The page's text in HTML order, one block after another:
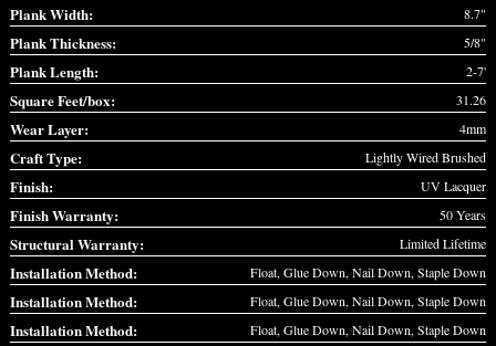
Plank Width: 8.7"
Plank Thickness: 5/8"
Plank Length: 2-7'
Square Feet/box: 31.26
Wear Layer: 4mm
Craft Type: Lightly Wired Brushed
Finish: UV Lacquer
Finish Warranty: 50 Years
Structural Warranty: Limited Lifetime
Installation Method: Float, Glue Down, Nail Down, Staple Down
Installation Method: Float, Glue Down, Nail Down, Staple Down
Installation Method: Float, Glue Down, Nail Down, Staple Down